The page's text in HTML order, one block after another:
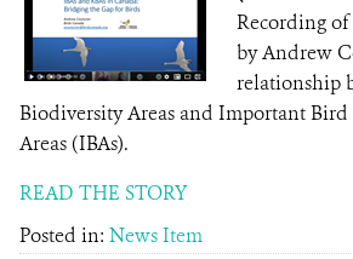
Recording
by Andrew
relationship
Biodiversity Areas and Important
Areas (IBAs).
READ THE STORY
Posted in: News Item